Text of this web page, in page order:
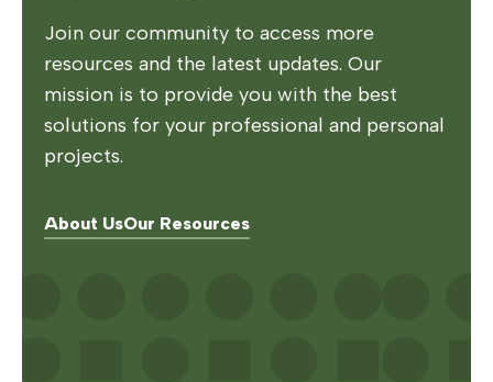
Join our community to access more
resources and the latest updates. Our
mission is to provide you with the best
solutions for your professional and personal
projects.
About UsOur Resources